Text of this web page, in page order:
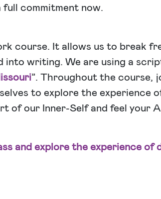
commitment now.
course. It allows us to break
into writing. We are using a
”. Throughout the course,
to explore the experience
of our Inner-Self and feel your
and explore the experience of